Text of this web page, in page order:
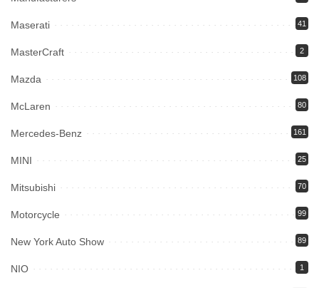
Maserati 41
MasterCraft 2
Mazda 108
McLaren 80
Mercedes-Benz 161
MINI 25
Mitsubishi 70
Motorcycle 99
New York Auto Show 89
NIO 1